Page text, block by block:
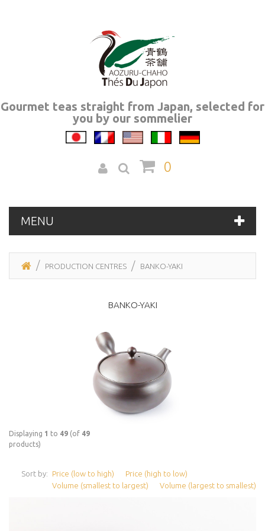
Gourmet teas straight from Japan, selected for
you by our sommelier
0
MENU
PRODUCTION CENTRES BANKO-YAKI
BANKO-YAKI
Displaying 1 to 49 (of 49
products)
Price (low to high)
Price (high to low)
Volume (smallest to largest)
Volume (largest to smallest)
Sort by: